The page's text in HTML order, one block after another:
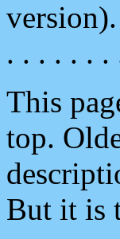
version).
. . . . . . .
This
top.
But it is